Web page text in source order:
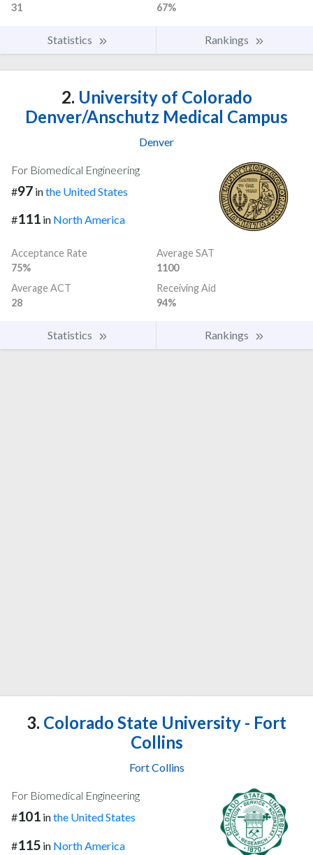
31
67%
Statistics Rankings
2. University of Colorado
Denver/Anschutz Medical Campus
Denver
For Biomedical Engineering
#97 inthe United States
#111 in North America
Acceptance Rate
75%
Average SAT
1100
Average ACT
28
Receiving Aid
94%
Statistics Rankings
3. Colorado State University - Fort
Collins
Fort Collins
For Biomedical Engineering
#101 inthe United States
#115 in North America